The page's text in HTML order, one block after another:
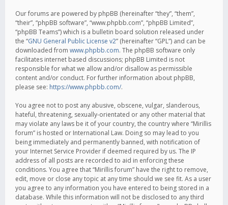
Our forums are powered by phpBB (hereinafter “they”, “them”,
“their”, “phpBB software”, “www.phpbb.com”, “phpBB Limited”,
“phpBB Teams”) which is a bulletin board solution released under
the “GNU General Public License v2” (hereinafter “GPL”) and can be
downloaded from www.phpbb.com. The phpBB software only
facilitates internet based discussions; phpBB Limited is not
responsible for what we allow and/or disallow as permissible
content and/or conduct. For further information about phpBB,
please see: https://www.phpbb.com/.
You agree not to post any abusive, obscene, vulgar, slanderous,
hateful, threatening, sexually-orientated or any other material that
may violate any laws be it of your country, the country where “Mirillis
forum” is hosted or International Law. Doing so may lead to you
being immediately and permanently banned, with notification of
your Internet Service Provider if deemed required by us. The IP
address of all posts are recorded to aid in enforcing these
conditions. You agree that “Mirillis forum” have the right to remove,
edit, move or close any topic at any time should we see fit. As a user
you agree to any information you have entered to being stored in a
database. While this information will not be disclosed to any third